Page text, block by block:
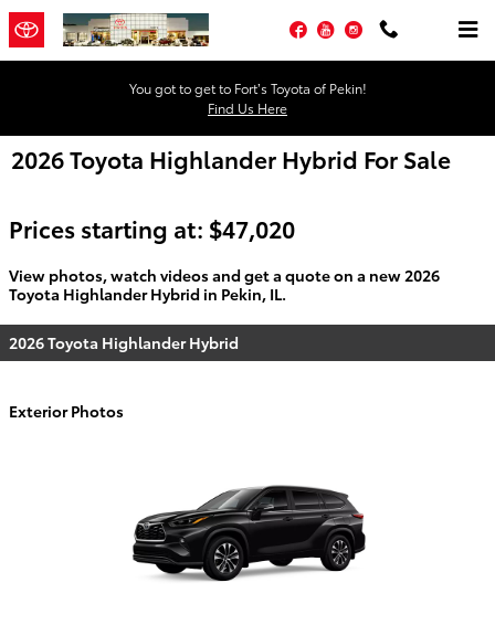
Skip to main content
Facebook
YouTubeInstagram
You got to get to Fort’s Toyota of Pekin!
Find Us Here
2026 Toyota Highlander Hybrid For Sale
Prices starting at: $47,020
View photos, watch videos and get a quote on a new 2026
Toyota Highlander Hybrid in Pekin, IL.
2026 Toyota Highlander Hybrid
Exterior Photos